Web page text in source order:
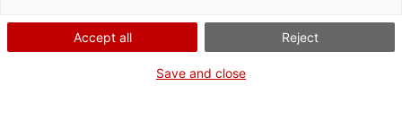
with prior registration limited to 15/20 people:
santamonica@gencat.cat
Accept all Reject
Save and close